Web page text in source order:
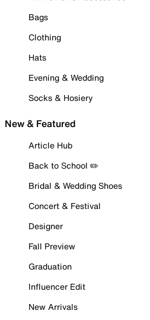
Bags
Clothing
Hats
Evening & Wedding
Socks & Hosiery
New & Featured
Article Hub
Back to School ✏️
Bridal & Wedding Shoes
Concert & Festival
Designer
Fall Preview
Graduation
Influencer Edit
New Arrivals